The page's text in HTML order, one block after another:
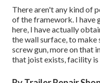
There aren't any kind of
of the framework. I have
here, I have actually
the wall surface, to make
screw gun, more on that
that joist exists, facility is